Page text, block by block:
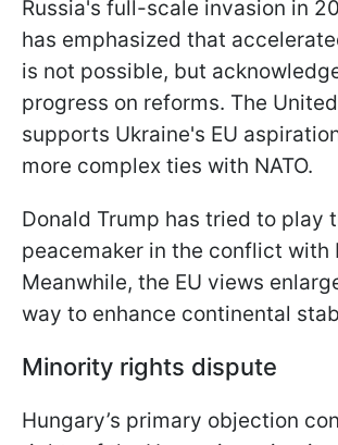
Russia's full-scale invasion in
has emphasized that
is not possible, but
progress on reforms. The
supports Ukraine's EU
more complex ties with NATO.
Donald Trump has tried to play
peacemaker in the conflict with
Meanwhile, the EU views
way to enhance continental
Minority rights dispute
Hungary’s primary objection